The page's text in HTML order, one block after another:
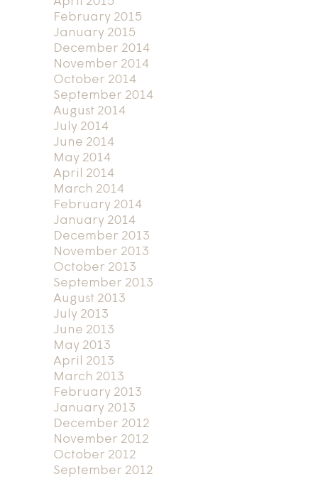
February 2015
January 2015
December 2014
November 2014
October 2014
September 2014
August 2014
July 2014
June 2014
May 2014
April 2014
March 2014
February 2014
January 2014
December 2013
November 2013
October 2013
September 2013
August 2013
July 2013
June 2013
May 2013
April 2013
March 2013
February 2013
January 2013
December 2012
November 2012
October 2012
September 2012